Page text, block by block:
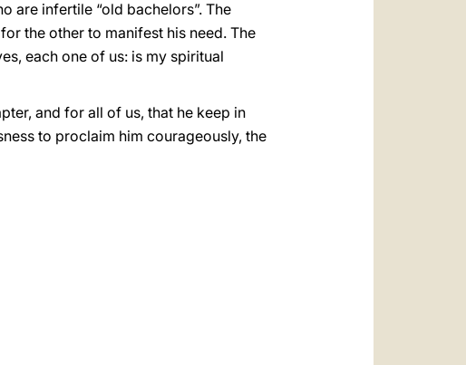
are infertile “old bachelors”. The
the other to manifest his need. The
each one of us: is my spiritual
and for all of us, that he keep in
to proclaim him courageously, the